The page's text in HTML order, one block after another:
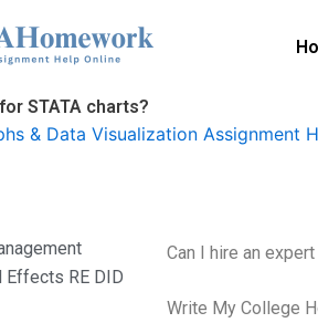
STATA charts?
& Data Visualization Assignment
Effects RE DID
Can I hire an
Write My College